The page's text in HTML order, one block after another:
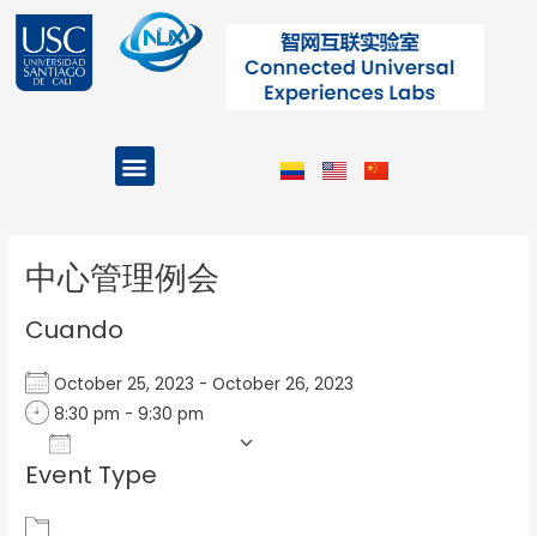
contenido
Menu
中心管理例会
Cuando
October 25, 2023 - October 26, 2023
8:30 pm - 9:30 pm
Download ICS
Event Type